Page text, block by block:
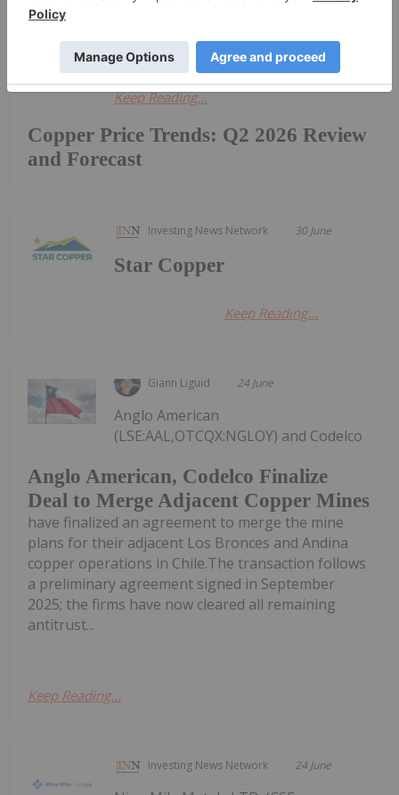
Copper Price Trends: Q2 2026 Review
and Forecast
war against Iran, which has led to the
Keep Reading...
Investing News Network 30 June
Star Copper
Keep Reading...
Giann Liguid 24 June
Anglo American, Codelco Finalize
Deal to Merge Adjacent Copper Mines
Anglo American
(LSE:AAL,OTCQX:NGLOY) and Codelco
have finalized an agreement to merge the mine
plans for their adjacent Los Bronces and Andina
copper operations in Chile.The transaction follows
a preliminary agreement signed in September
2025; the firms have now cleared all remaining
antitrust...
Keep Reading...
Investing News Network 24 June